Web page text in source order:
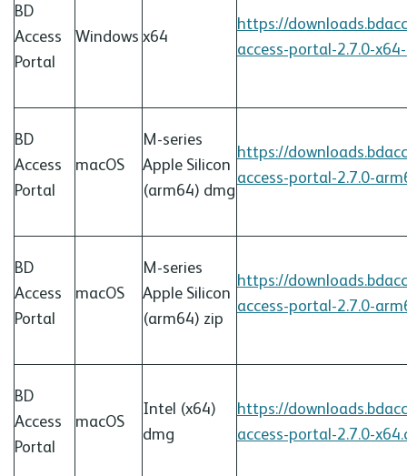
BD
Access
Portal
Windows x64
https://
access-portal-2.7.0-
BD
Access
Portal
macOS
M-series
Apple Silicon
(arm64) dmg
https://
access-portal-2.7.0-
BD
Access
Portal
macOS
M-series
Apple Silicon
(arm64) zip
https://
access-portal-2.7.0-
BD
Access
Portal
macOS
Intel (x64)
dmg
https://
access-portal-2.7.0-